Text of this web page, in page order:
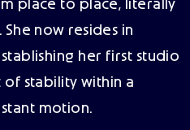
place to place, literally
now resides in
her first studio
of stability within a
motion.